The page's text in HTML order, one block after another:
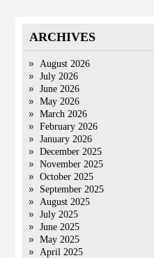
ARCHIVES
August 2026
July 2026
June 2026
May 2026
March 2026
February 2026
January 2026
December 2025
November 2025
October 2025
September 2025
August 2025
July 2025
June 2025
May 2025
April 2025